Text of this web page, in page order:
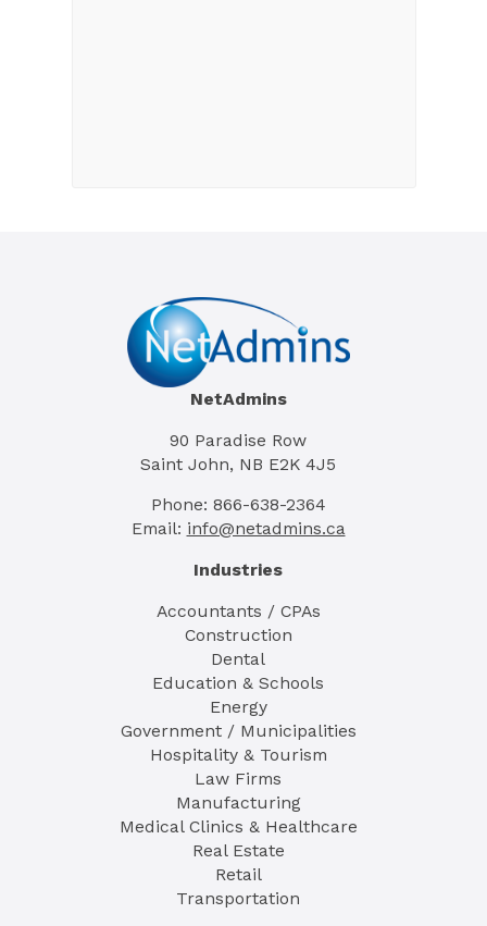
NetAdmins
90 Paradise Row
Saint John, NB E2K 4J5
Phone: 866-638-2364
Email: info@netadmins.ca
Industries
Accountants / CPAs
Construction
Dental
Education & Schools
Energy
Government / Municipalities
Hospitality & Tourism
Law Firms
Manufacturing
Medical Clinics & Healthcare
Real Estate
Retail
Transportation